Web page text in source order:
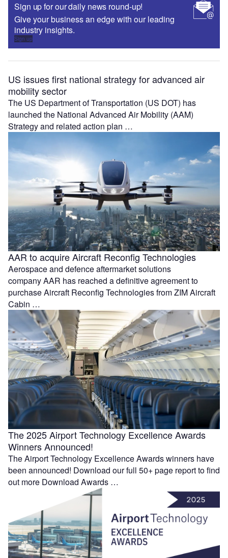
Sign up for our daily news round-up!
Give your business an edge with our leading
industry insights.
Sign up
US issues first national strategy for advanced air
mobility sector
The US Department of Transportation (US DOT) has
launched the National Advanced Air Mobility (AAM)
Strategy and related action plan …
AAR to acquire Aircraft Reconfig Technologies
Aerospace and defence aftermarket solutions
company AAR has reached a definitive agreement to
purchase Aircraft Reconfig Technologies from ZIM Aircraft
Cabin …
The 2025 Airport Technology Excellence Awards
Winners Announced!
The Airport Technology Excellence Awards winners have
been announced! Download our full 50+ page report to find
out more Download Awards …